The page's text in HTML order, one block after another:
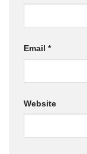
Email *
Website